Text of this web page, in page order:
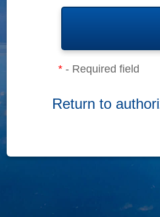
* - Required field
Return to